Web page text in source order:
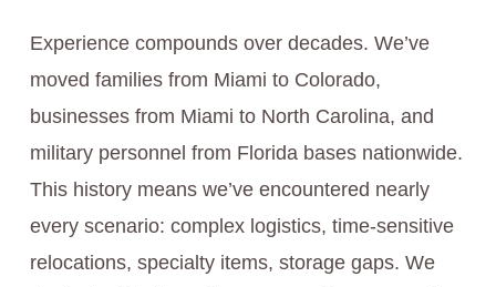
Experience compounds over decades. We’ve
moved families from Miami to Colorado,
businesses from Miami to North Carolina, and
military personnel from Florida bases nationwide.
This history means we’ve encountered nearly
every scenario: complex logistics, time-sensitive
relocations, specialty items, storage gaps. We